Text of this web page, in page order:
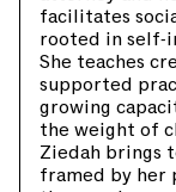
facilitates
rooted in self-
She teaches
supported
growing
the weight of
Ziedah brings
framed by her